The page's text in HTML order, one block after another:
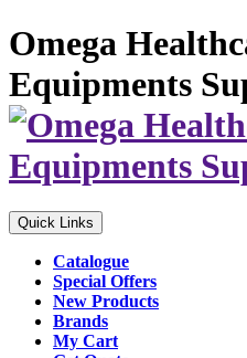
Omega
Equipments
Quick Links
Catalogue
Special Offers
New Products
Brands
My Cart